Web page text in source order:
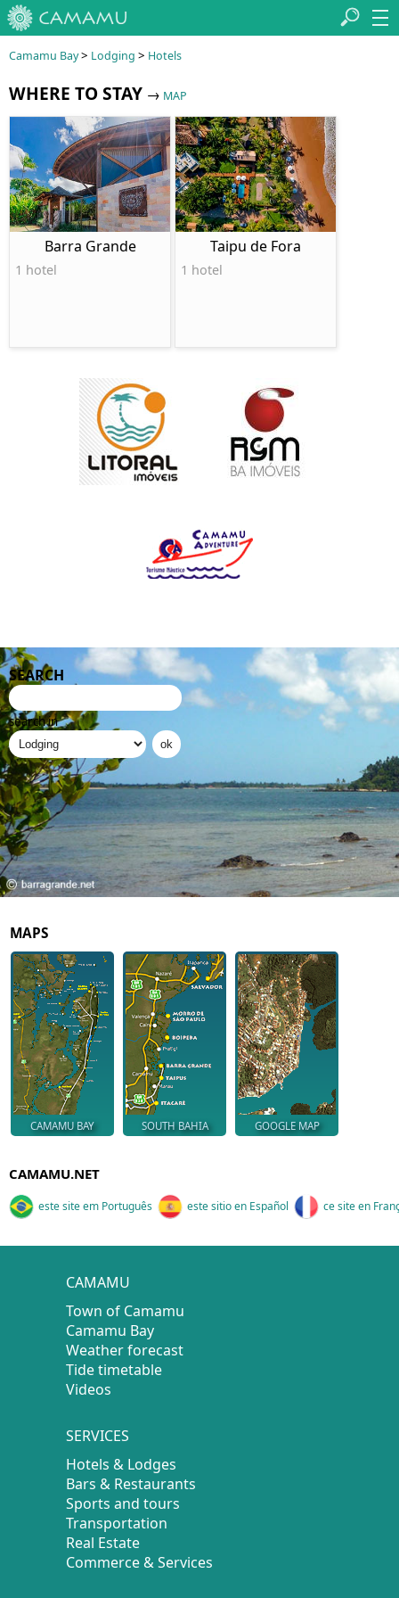
Camamu Bay> Lodging > Hotels
WHERE TO STAY → MAP
Barra Grande
1 hotel
Taipu de Fora
1 hotel
SEARCH
search in
MAPS
CAMAMU BAY SOUTH BAHIA GOOGLE MAP
CAMAMU.NET
este site em Português este sitio en Español ce site en
CAMAMU
Town of Camamu
Camamu Bay
Weather forecast
Tide timetable
Videos
SERVICES
Hotels & Lodges
Bars & Restaurants
Sports and tours
Transportation
Real Estate
Commerce & Services